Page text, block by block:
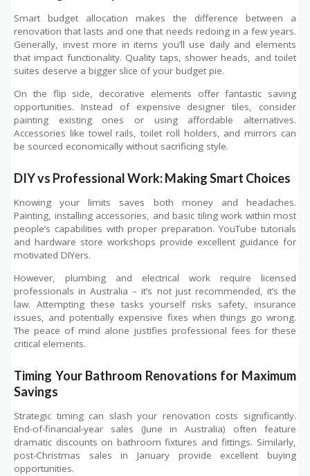
Smart budget allocation makes the difference between a
renovation that lasts and one that needs redoing in a few years.
Generally, invest more in items you’ll use daily and elements
that impact functionality. Quality taps, shower heads, and toilet
suites deserve a bigger slice of your budget pie.
On the flip side, decorative elements offer fantastic saving
opportunities. Instead of expensive designer tiles, consider
painting existing ones or using affordable alternatives.
Accessories like towel rails, toilet roll holders, and mirrors can
be sourced economically without sacrificing style.
DIY vs Professional Work: Making Smart Choices
Knowing your limits saves both money and headaches.
Painting, installing accessories, and basic tiling work within most
people’s capabilities with proper preparation. YouTube tutorials
and hardware store workshops provide excellent guidance for
motivated DIYers.
However, plumbing and electrical work require licensed
professionals in Australia – it’s not just recommended, it’s the
law. Attempting these tasks yourself risks safety, insurance
issues, and potentially expensive fixes when things go wrong.
The peace of mind alone justifies professional fees for these
critical elements.
Timing Your Bathroom Renovations for Maximum
Savings
Strategic timing can slash your renovation costs significantly.
End-of-financial-year sales (June in Australia) often feature
dramatic discounts on bathroom fixtures and fittings. Similarly,
post-Christmas sales in January provide excellent buying
opportunities.